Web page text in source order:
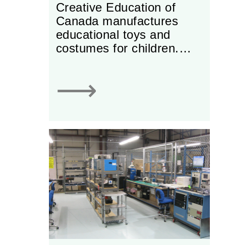
Creative Education of
Canada manufactures
educational toys and
costumes for children.
Pretenders’ award-winning
⟶